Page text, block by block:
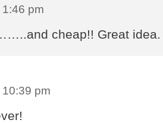
pm
cheap!! Great
pm